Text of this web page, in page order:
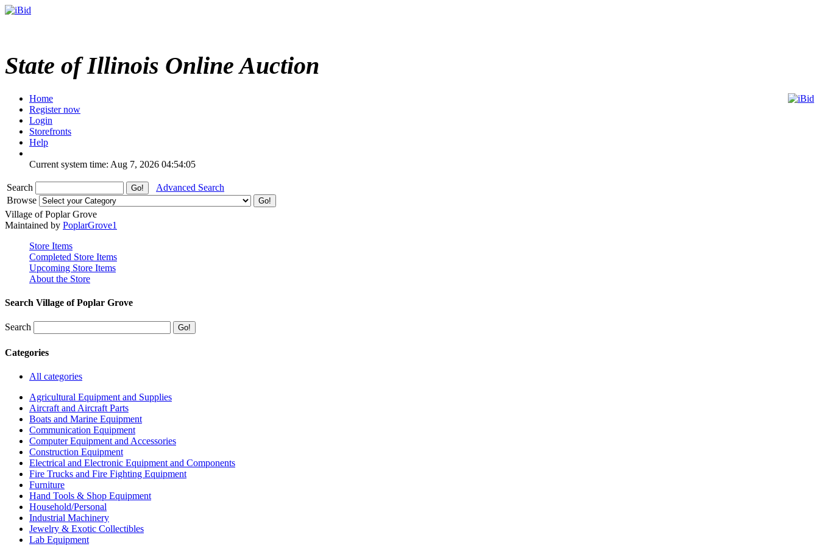
State of Illinois Online Auction
Home
Register now
Login
Storefronts
Help
Current system time: Aug 7, 2026 04:54:05
Search
Advanced Search
Browse
Village of Poplar Grove
Maintained by PoplarGrove1
Store Items
Completed Store Items
Upcoming Store Items
About the Store
Search Village of Poplar Grove
Search
Categories
All categories
Agricultural Equipment and Supplies
Aircraft and Aircraft Parts
Boats and Marine Equipment
Communication Equipment
Computer Equipment and Accessories
Construction Equipment
Electrical and Electronic Equipment and Components
Fire Trucks and Fire Fighting Equipment
Furniture
Hand Tools & Shop Equipment
Household/Personal
Industrial Machinery
Jewelry & Exotic Collectibles
Lab Equipment